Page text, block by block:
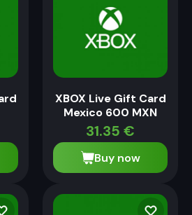
XBOX Live Gift Card
Mexico 600 MXN
31.35 €
Buy now